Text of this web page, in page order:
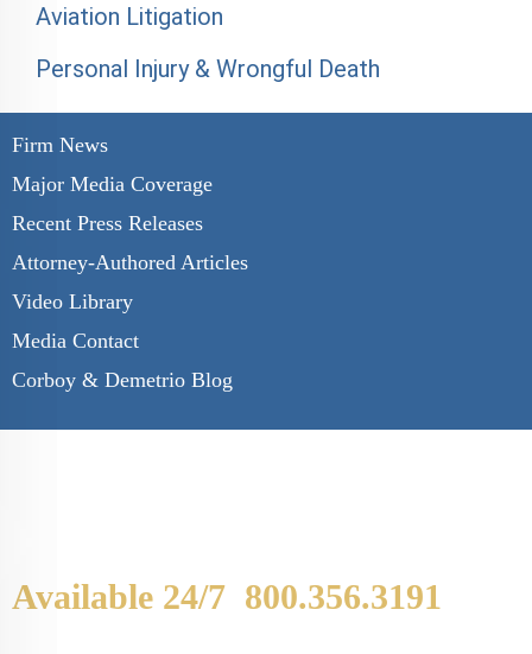
Firm News
Major Media Coverage
Recent Press Releases
Attorney-Authored Articles
Video Library
Media Contact
Corboy & Demetrio Blog
Aviation Litigation
Personal Injury & Wrongful Death
Available 24/7 800.356.3191